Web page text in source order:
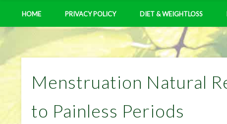
HOME PRIVACY POLICY DIET & WEIGHTLOSS
Menstruation Natural
to Painless Periods